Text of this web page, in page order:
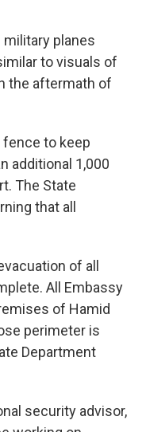
planes
to visuals of
the aftermath of
fence to keep
additional 1,000
The State
that all
of all
All Embassy
of Hamid
perimeter is
Department
security advisor,